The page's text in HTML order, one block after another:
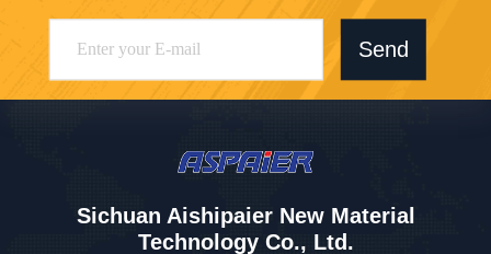
Send
Sichuan Aishipaier New Material
Technology Co., Ltd.